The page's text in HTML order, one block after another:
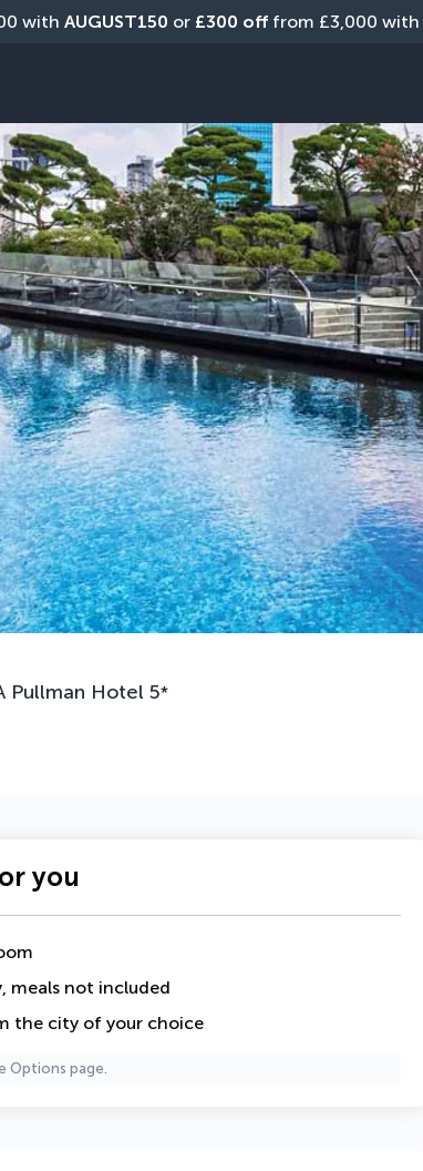
with AUGUST150 or £300 off from £3,000 with
Pullman Hotel 5*
you
meals not included
the city of your choice
Options page.